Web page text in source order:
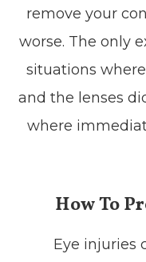
remove your
worse. The only
situations
and the lenses
where
How To
Eye injuries